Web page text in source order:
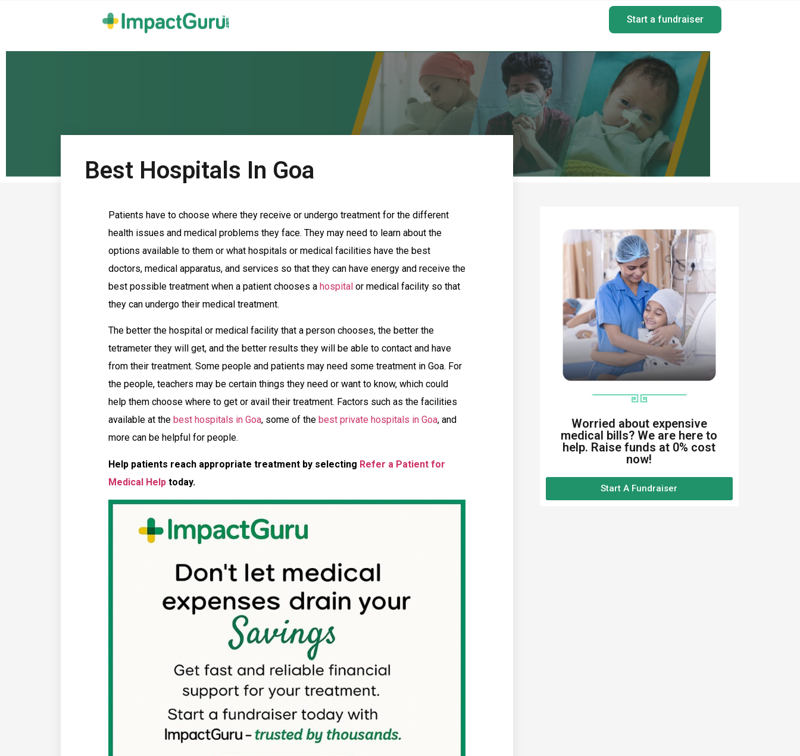
Start a fundraiser
Best Hospitals In Goa
Patients have to choose where they receive or undergo treatment for the different
health issues and medical problems they face. They may need to learn about the
options available to them or what hospitals or medical facilities have the best
doctors, medical apparatus, and services so that they can have energy and receive the
best possible treatment when a patient chooses a hospital or medical facility so that
they can undergo their medical treatment.
The better the hospital or medical facility that a person chooses, the better the
tetrameter they will get, and the better results they will be able to contact and have
from their treatment. Some people and patients may need some treatment in Goa. For
the people, teachers may be certain things they need or want to know, which could
help them choose where to get or avail their treatment. Factors such as the facilities
available at the best hospitals in Goa, some of the best private hospitals in Goa, and
more can be helpful for people.
Help patients reach appropriate treatment by selecting Refer a Patient for
Medical Help today.
Worried about expensive
medical bills? We are here to
help. Raise funds at 0% cost
now!
Start A Fundraiser